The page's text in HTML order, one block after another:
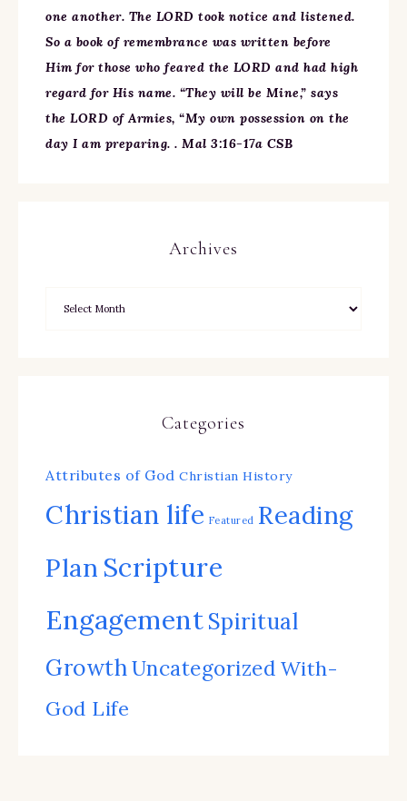
one another. The LORD took notice and listened.
So a book of remembrance was written before
Him for those who feared the LORD and had high
regard for His name. “They will be Mine,” says
the LORD of Armies, “My own possession on the
day I am preparing. . Mal 3:16-17a CSB
Archives
Categories
Attributes of God Christian History
Christian life Featured Reading
Plan Scripture
EngagementSpiritual
GrowthUncategorized With-
God Life